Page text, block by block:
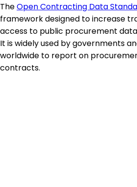
TheOpen Contracting Data
framework designed to increase
access to public procurement
It is widely used by governments
worldwide to report on
contracts.